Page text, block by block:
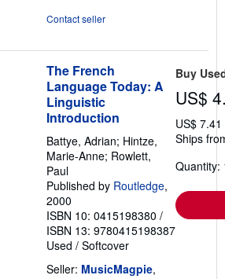
Contact seller
The French
Language Today: A
Linguistic
Introduction
Battye, Adrian; Hintze,
Marie-Anne; Rowlett,
Paul
Published by Routledge,
2000
ISBN 10: 0415198380 /
ISBN 13: 9780415198387
Used / Softcover
Seller: MusicMagpie,
Buy
US$
US$
Ships
Quantity: